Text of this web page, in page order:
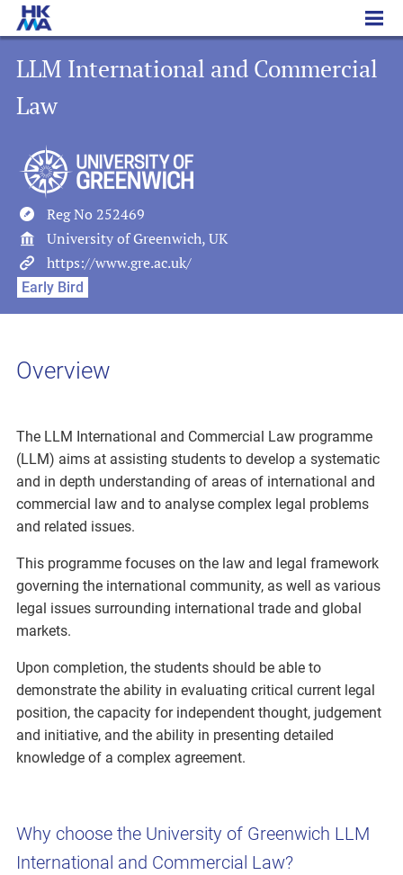
LLM International and Commercial Law
LLM International and Commercial
Law
Reg No 252469
University of Greenwich, UK
https://www.gre.ac.uk/
Early Bird
Overview
The LLM International and Commercial Law programme
(LLM) aims at assisting students to develop a systematic
and in depth understanding of areas of international and
commercial law and to analyse complex legal problems
and related issues.
This programme focuses on the law and legal framework
governing the international community, as well as various
legal issues surrounding international trade and global
markets.
Upon completion, the students should be able to
demonstrate the ability in evaluating critical current legal
position, the capacity for independent thought, judgement
and initiative, and the ability in presenting detailed
knowledge of a complex agreement.
Why choose the University of Greenwich LLM
International and Commercial Law?